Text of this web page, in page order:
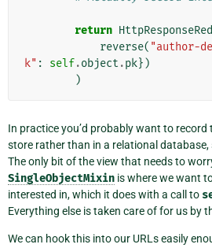
return
reverse( "author-
k" : self.object .pk})
)
In practice you’d probably want to record
store rather than in a relational database,
The only bit of the view that needs to
SingleObjectMixin is where we want
interested in, which it does with a call to
Everything else is taken care of for us by
We can hook this into our URLs easily